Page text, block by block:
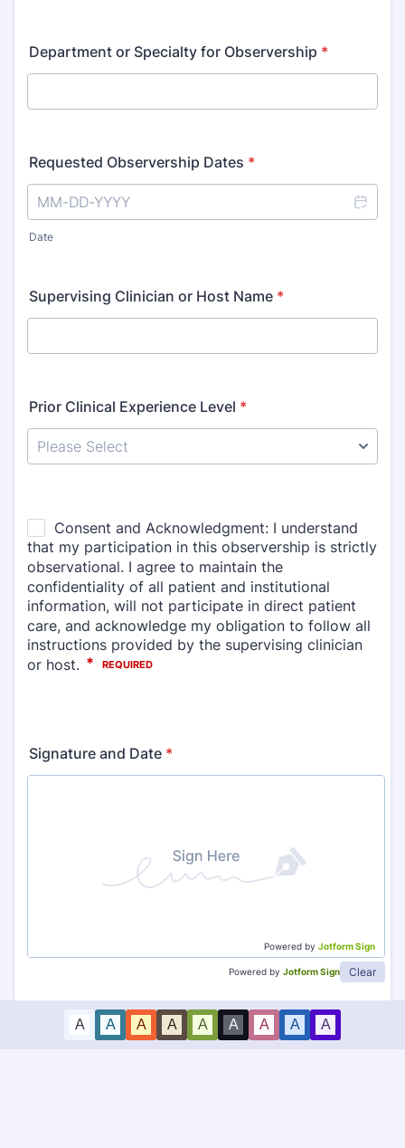
Department or Specialty for Observership *
Requested Observership Dates *
Date
Supervising Clinician or Host Name *
Prior Clinical Experience Level *
Signature and Date *
Powered by Jotform Sign
Powered by Jotform Sign Clear
A A A A A A A A A